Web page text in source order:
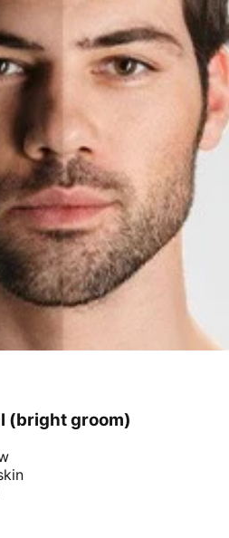
(bright groom)